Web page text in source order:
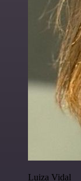
Luiza Vidal